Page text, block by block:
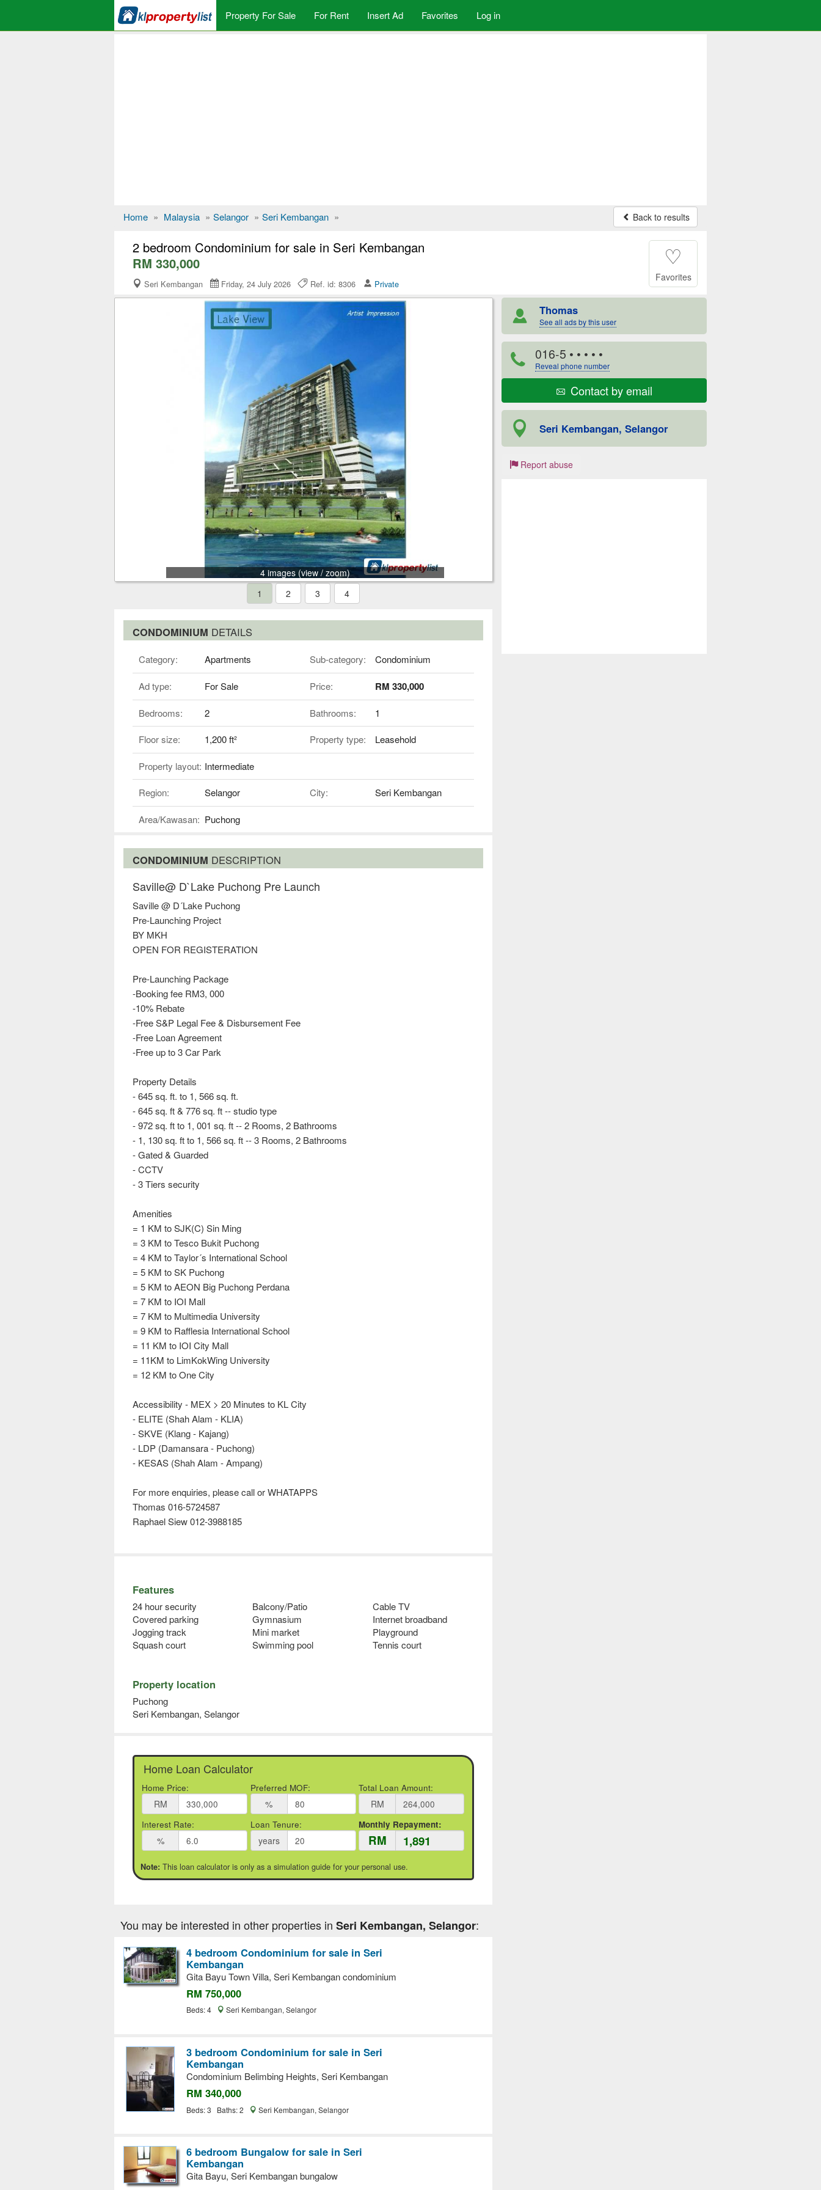
Property For Sale For Rent Insert Ad Favorites Log in
Home » Malaysia » Selangor » Seri Kembangan » Back to results
2 bedroom Condominium for sale in Seri Kembangan
RM 330,000
Seri Kembangan Friday, 24 July 2026 Ref. id: 8306 Private
♡
Favorites
4 images (view / zoom)
1
2 3 4
CONDOMINIUM DETAILS
Category: Apartments Sub-category: Condominium
Ad type: For Sale Price: RM 330,000
Bedrooms: 2 Bathrooms: 1
Floor size: 1,200 ft² Property type: Leasehold
Property layout: Intermediate
Region: Selangor City: Seri Kembangan
Area/Kawasan: Puchong
CONDOMINIUM DESCRIPTION
Saville@ D`Lake Puchong Pre Launch
Saville @ D´Lake Puchong
Pre-Launching Project
BY MKH
OPEN FOR REGISTERATION
Pre-Launching Package
-Booking fee RM3, 000
-10% Rebate
-Free S&P Legal Fee & Disbursement Fee
-Free Loan Agreement
-Free up to 3 Car Park
Property Details
- 645 sq. ft. to 1, 566 sq. ft.
- 645 sq. ft & 776 sq. ft -- studio type
- 972 sq. ft to 1, 001 sq. ft -- 2 Rooms, 2 Bathrooms
- 1, 130 sq. ft to 1, 566 sq. ft -- 3 Rooms, 2 Bathrooms
- Gated & Guarded
- CCTV
- 3 Tiers security
Amenities
= 1 KM to SJK(C) Sin Ming
= 3 KM to Tesco Bukit Puchong
= 4 KM to Taylor´s International School
= 5 KM to SK Puchong
= 5 KM to AEON Big Puchong Perdana
= 7 KM to IOI Mall
= 7 KM to Multimedia University
= 9 KM to Rafflesia International School
= 11 KM to IOI City Mall
= 11KM to LimKokWing University
= 12 KM to One City
Accessibility - MEX > 20 Minutes to KL City
- ELITE (Shah Alam - KLIA)
- SKVE (Klang - Kajang)
- LDP (Damansara - Puchong)
- KESAS (Shah Alam - Ampang)
For more enquiries, please call or WHATAPPS
Thomas 016-5724587
Raphael Siew 012-3988185
Features
24 hour security Balcony/Patio
Cable TV
Covered parking
Gymnasium
Internet broadband
Jogging track
Mini market
Playground
Squash court
Swimming pool Tennis court
Property location
Puchong
Seri Kembangan, Selangor
Home Loan Calculator
Home Price:
RM
Preferred MOF:
%
Total Loan Amount:
RM
Interest Rate:
%
Loan Tenure:
years
Monthly Repayment:
RM
Note: This loan calculator is only as a simulation guide for your personal use.
Thomas
See all ads by this user
016-5 • • • • •
Reveal phone number
Contact by email
Seri Kembangan, Selangor
Report abuse
You may be interested in other properties in Seri Kembangan, Selangor:
4 bedroom Condominium for sale in Seri
Kembangan
Gita Bayu Town Villa, Seri Kembangan condominium
RM 750,000
Beds: 4 Seri Kembangan, Selangor
3 bedroom Condominium for sale in Seri
Kembangan
Condominium Belimbing Heights, Seri Kembangan
RM 340,000
Beds: 3 Baths: 2 Seri Kembangan, Selangor
6 bedroom Bungalow for sale in Seri
Kembangan
Gita Bayu, Seri Kembangan bungalow